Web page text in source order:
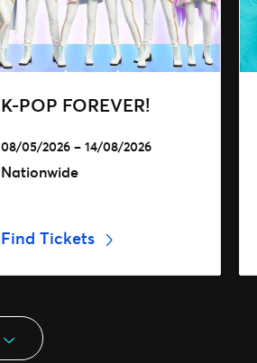
K-POP FOREVER!
08/05/2026 – 14/08/2026
Nationwide
Find Tickets